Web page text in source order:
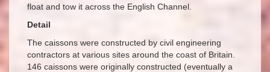
float and tow it across the English Channel.
Detail
The caissons were constructed by civil engineering
contractors at various sites around the coast of Britain.
146 caissons were originally constructed (eventually a